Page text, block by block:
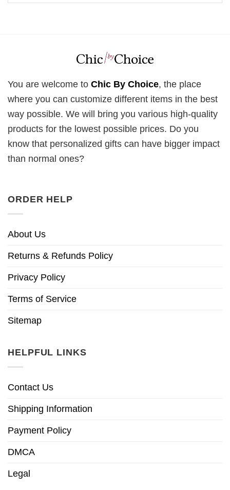
You are welcome to Chic By Choice, the place
where you can customize different items in the best
way possible. We will bring you various high-quality
products for the lowest possible prices. Do you
know that personalized gifts can have bigger impact
than normal ones?
ORDER HELP
About Us
Returns & Refunds Policy
Privacy Policy
Terms of Service
Sitemap
HELPFUL LINKS
Contact Us
Shipping Information
Payment Policy
DMCA
Legal